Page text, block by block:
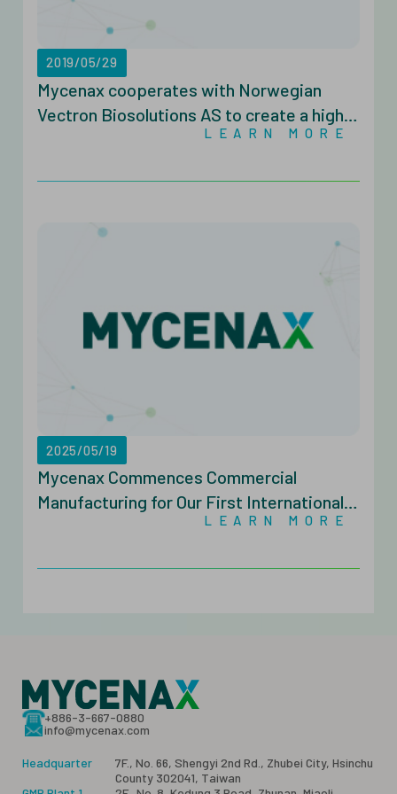
2019/05/29
Mycenax cooperates with Norwegian
Vectron Biosolutions AS to create a high-
volume microbiology platform for global
LEARN MORE
2025/05/19
Mycenax Commences Commercial
Manufacturing for Our First Internationally
Approved BiopharmaceuticalLEARN MORE
+886-3-667-0880
info@mycenax.com
Headquarter
7F., No. 66, Shengyi 2nd Rd., Zhubei City, Hsinchu
County 302041, Taiwan